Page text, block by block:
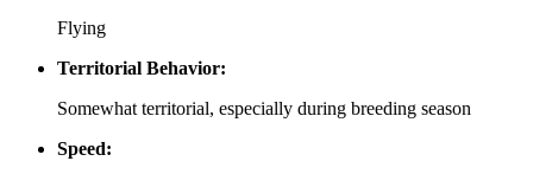
Flying
Territorial Behavior:
Somewhat territorial, especially during breeding season
Speed: